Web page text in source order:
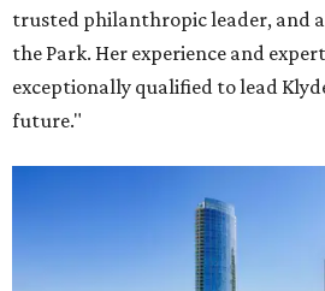
trusted philanthropic leader, and
the Park. Her experience and
exceptionally qualified to lead
future."